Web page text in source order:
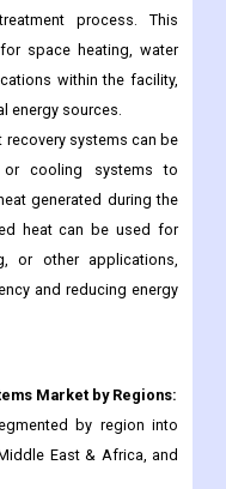
process. This
space heating, water
within the facility,
energy sources.
recovery systems can be
or cooling systems to
generated during the
heat can be used for
or other applications,
and reducing energy
Market by Regions:
by region into
East & Africa, and